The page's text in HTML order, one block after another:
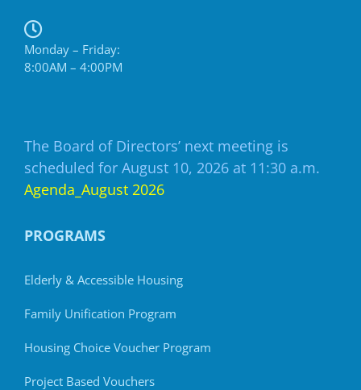
Monday – Friday:
8:00AM – 4:00PM
The Board of Directors’ next meeting is
scheduled for August 10, 2026 at 11:30 a.m.
Agenda_August 2026
PROGRAMS
Elderly & Accessible Housing
Family Unification Program
Housing Choice Voucher Program
Project Based Vouchers